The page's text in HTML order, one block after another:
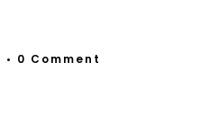
• 0 Comment